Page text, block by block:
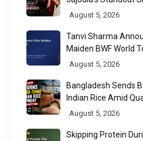
Week 2026
August 5, 2026
Tanvi Sharma
Maiden BWF World
August 5, 2026
Bangladesh Sends
Indian Rice Amid
Chittagong Port
August 5, 2026
Skipping Protein